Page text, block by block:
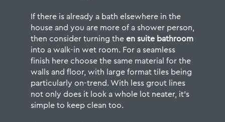
If there is already a bath elsewhere in the
house and you are more of a shower person,
then consider turning theen suite bathroom
into a walk-in wet room. For a seamless
finish here choose the same material for the
walls and floor, with large format tiles being
particularly on-trend. With less grout lines
not only does it look a whole lot neater, it’s
simple to keep clean too.